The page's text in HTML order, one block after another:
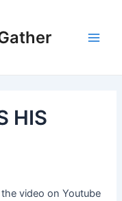
HIS
video on Youtube